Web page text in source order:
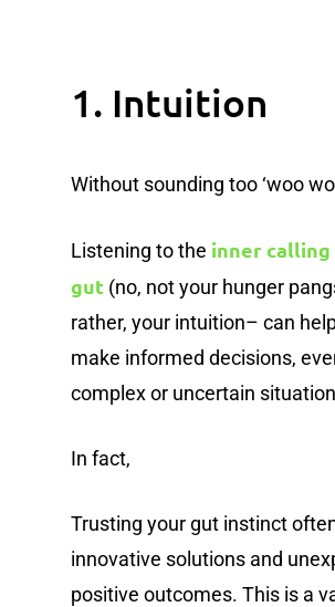
1. Intuition
Without sounding too ‘woo
Listening to the inner
gut (no, not your hunger
rather, your intuition– can
make informed decisions,
complex or uncertain
In fact,
Trusting your gut instinct
innovative solutions and
positive outcomes. This is a